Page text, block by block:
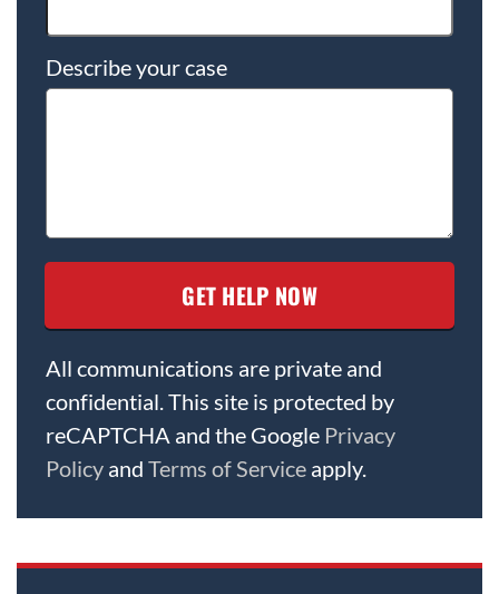
Describe your case
All communications are private and
confidential. This site is protected by
reCAPTCHA and the Google Privacy
Policy and Terms of Service apply.